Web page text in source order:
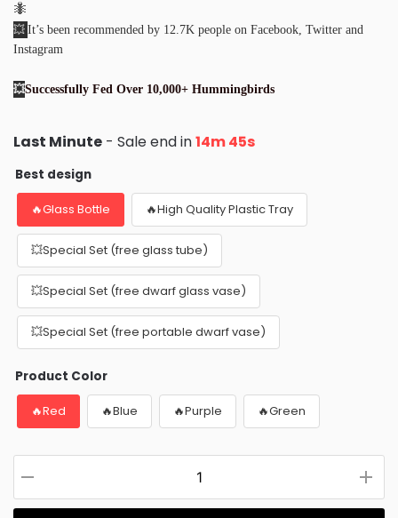
🐜
💥 It’s been recommended by 12.7K people on Facebook, Twitter and
Instagram
💥Successfully Fed Over 10,000+ Hummingbirds
Last Minute - Sale end in14m 44s
Best design
🔥Glass Bottle 🔥High Quality Plastic Tray
💥Special Set (free glass tube)
💥Special Set (free dwarf glass vase)
💥Special Set (free portable dwarf vase)
Product Color
🔥Red 🔥Blue 🔥Purple 🔥Green